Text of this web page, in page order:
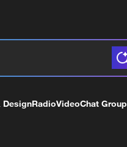
DesignRadioVideoChat Group